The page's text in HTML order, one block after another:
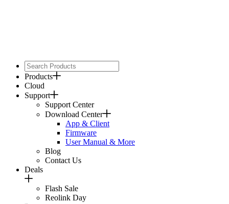
Products
Cloud
Support
Support Center
Download Center
App & Client
Firmware
User Manual & More
Blog
Contact Us
Deals
Flash Sale
Reolink Day